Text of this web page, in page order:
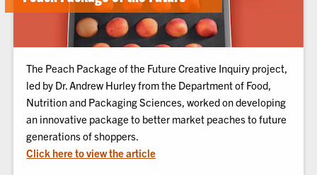
The Peach Package of the Future Creative Inquiry project,
led by Dr. Andrew Hurley from the Department of Food,
Nutrition and Packaging Sciences, worked on developing
an innovative package to better market peaches to future
generations of shoppers.
Click here to view the article